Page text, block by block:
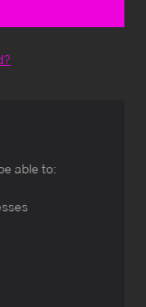
able to: